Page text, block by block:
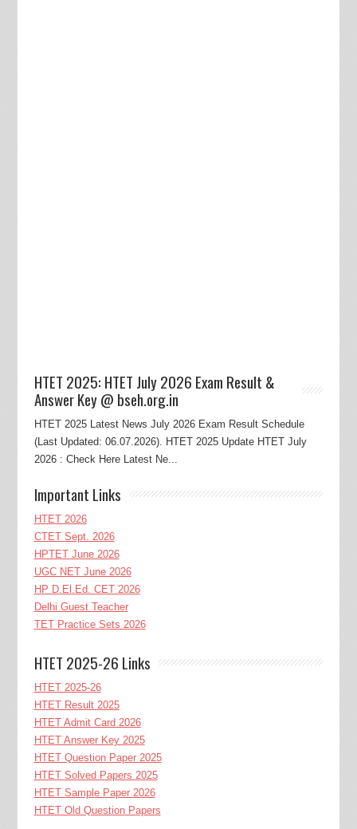
HTET 2025: HTET July 2026 Exam Result &
Answer Key @ bseh.org.in
HTET 2025 Latest News July 2026 Exam Result Schedule
(Last Updated: 06.07.2026). HTET 2025 Update HTET July
2026 : Check Here Latest Ne...
Important Links
HTET 2026
CTET Sept. 2026
HPTET June 2026
UGC NET June 2026
HP D.El.Ed. CET 2026
Delhi Guest Teacher
TET Practice Sets 2026
HTET 2025-26 Links
HTET 2025-26
HTET Result 2025
HTET Admit Card 2026
HTET Answer Key 2025
HTET Question Paper 2025
HTET Solved Papers 2025
HTET Sample Paper 2026
HTET Old Question Papers